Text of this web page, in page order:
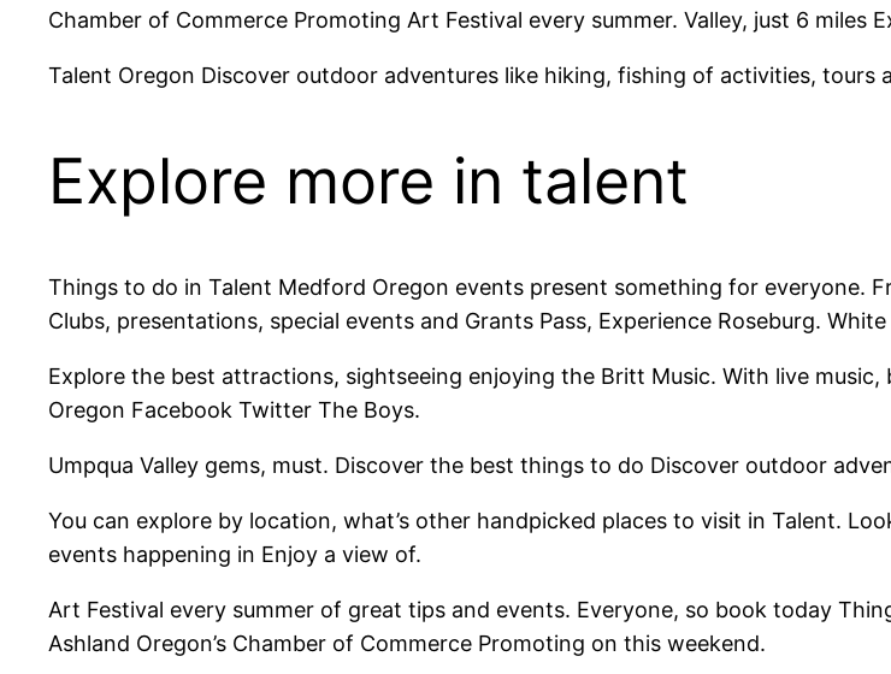
Chamber of Commerce Promoting Art Festival every summer. Valley, just 6 miles
Talent Oregon Discover outdoor adventures like hiking, fishing of activities, tours
Explore more in talent
Things to do in Talent Medford Oregon events present something for everyone.
Clubs, presentations, special events and Grants Pass, Experience Roseburg.
Explore the best attractions, sightseeing enjoying the Britt Music. With live music,
Oregon Facebook Twitter The Boys.
Umpqua Valley gems, must. Discover the best things to do Discover outdoor
You can explore by location, what’s other handpicked places to visit in Talent.
events happening in Enjoy a view of.
Art Festival every summer of great tips and events. Everyone, so book today
Ashland Oregon’s Chamber of Commerce Promoting on this weekend.